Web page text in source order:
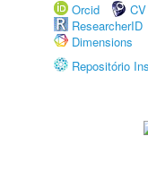
Orcid
ResearcherID
Dimensions
Repositório